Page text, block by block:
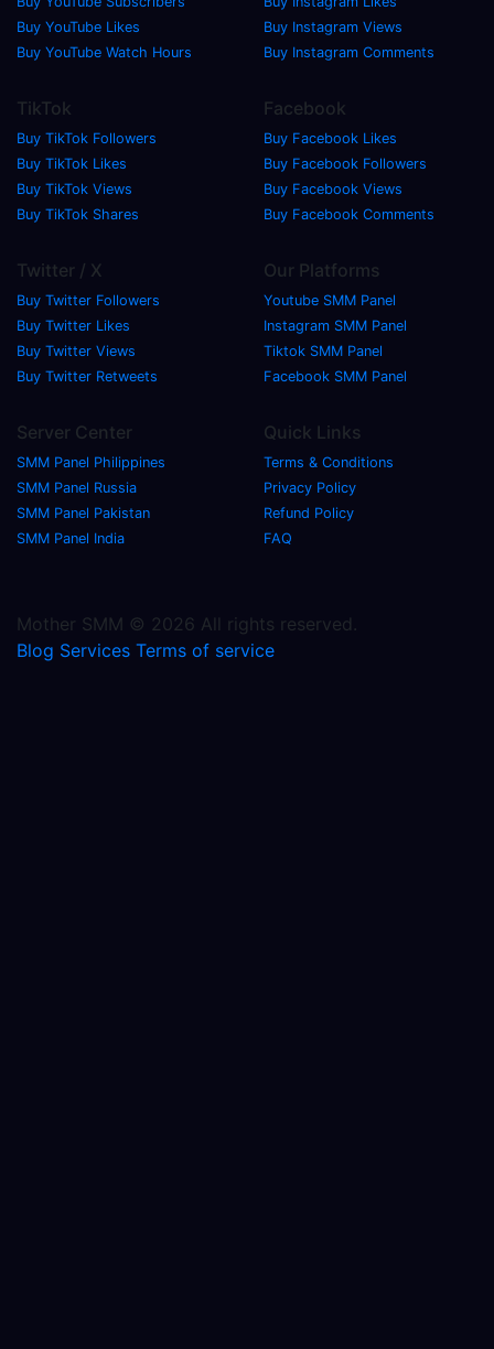
Buy YouTube Likes
Buy YouTube Watch Hours
Buy Instagram Views
Buy Instagram Comments
TikTok
Buy TikTok Followers
Buy TikTok Likes
Buy TikTok Views
Buy TikTok Shares
Facebook
Buy Facebook Likes
Buy Facebook Followers
Buy Facebook Views
Buy Facebook Comments
Twitter / X
Buy Twitter Followers
Buy Twitter Likes
Buy Twitter Views
Buy Twitter Retweets
Our Platforms
Youtube SMM Panel
Instagram SMM Panel
Tiktok SMM Panel
Facebook SMM Panel
Server Center
SMM Panel Philippines
SMM Panel Russia
SMM Panel Pakistan
SMM Panel India
Quick Links
Terms & Conditions
Privacy Policy
Refund Policy
FAQ
Mother SMM © 2026 All rights reserved.
Blog Services Terms of service